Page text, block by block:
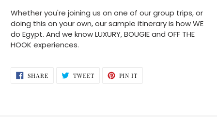
Whether you're joining us on one of our group trips, or
doing this on your own, our sample itinerary is how WE
do Egypt. And we know LUXURY, BOUGIE and OFF THE
HOOK experiences.
SHARESHARE
ON
TWEETTWEET PIN IT